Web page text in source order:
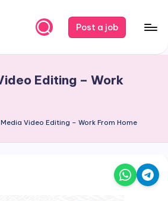
Post a job
Editing – Work
Video Editing – Work From Home